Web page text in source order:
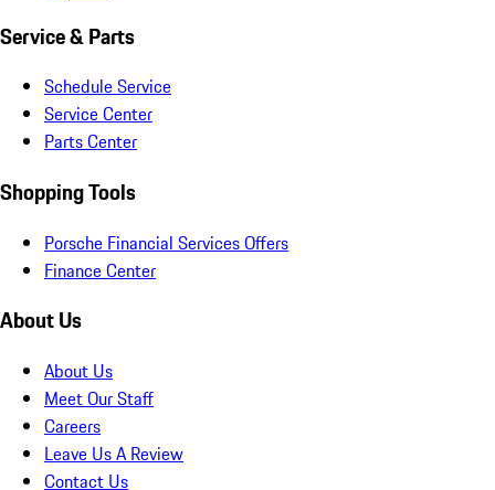
Service & Parts
Schedule Service
Service Center
Parts Center
Shopping Tools
Porsche Financial Services Offers
Finance Center
About Us
About Us
Meet Our Staff
Careers
Leave Us A Review
Contact Us